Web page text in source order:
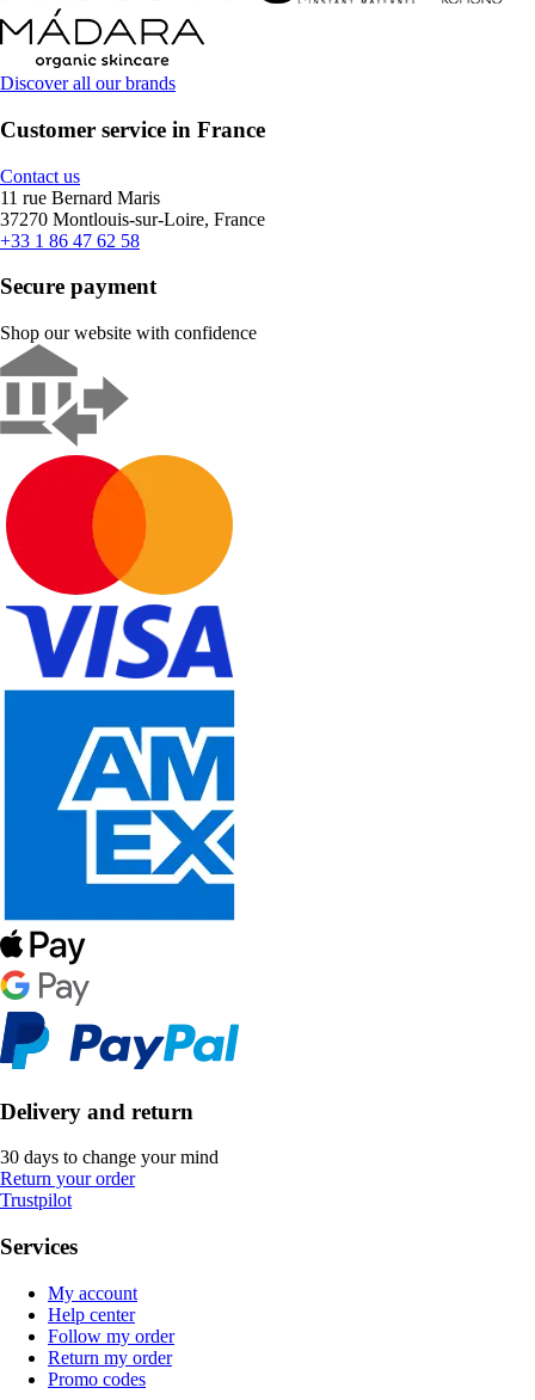
Discover all our brands
Customer service in France
Contact us
11 rue Bernard Maris
37270 Montlouis-sur-Loire, France
+33 1 86 47 62 58
Secure payment
Shop our website with confidence
Delivery and return
30 days to change your mind
Return your order
Trustpilot
Services
My account
Help center
Follow my order
Return my order
Promo codes